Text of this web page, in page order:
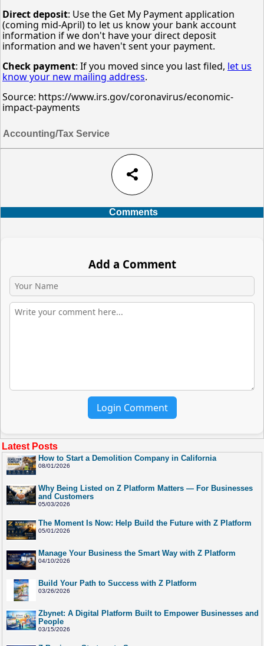
Direct deposit: Use the Get My Payment application
(coming mid-April) to let us know your bank account
information if we don't have your direct deposit
information and we haven't sent your payment.
Check payment: If you moved since you last filed, let us
know your new mailing address.
Source: https://www.irs.gov/coronavirus/economic-
impact-payments
Accounting/Tax Service
share
Comments
Add a Comment
Login Comment
Latest Posts
How to Start a Demolition Company in California
08/01/2026
Why Being Listed on Z Platform Matters — For Businesses
and Customers
05/03/2026
The Moment Is Now: Help Build the Future with Z Platform
05/01/2026
Manage Your Business the Smart Way with Z Platform
04/10/2026
Build Your Path to Success with Z Platform
03/26/2026
Zbynet: A Digital Platform Built to Empower Businesses and
People
03/15/2026